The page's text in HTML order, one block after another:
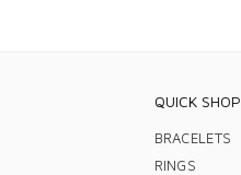
QUICK SHOP
BRACELETS
RINGS